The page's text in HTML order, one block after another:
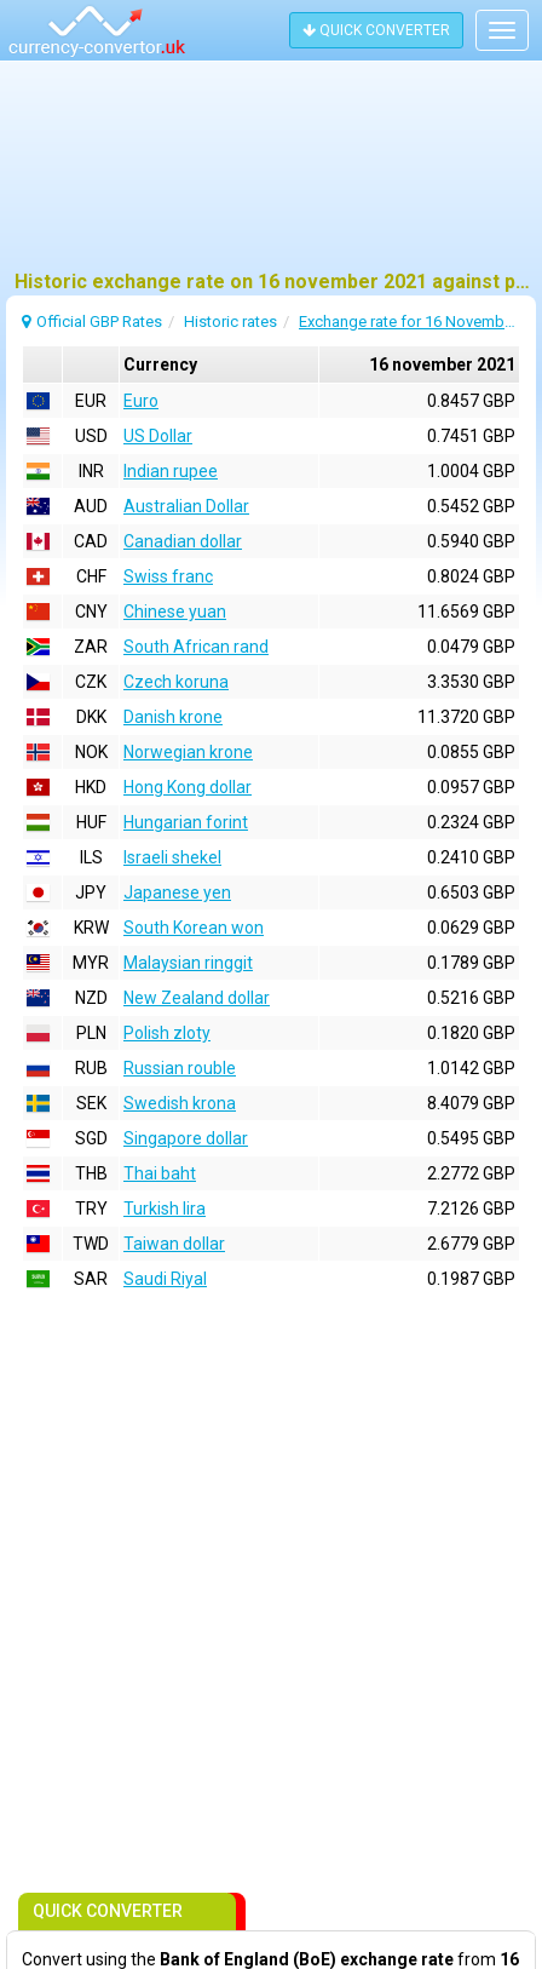
QUICK CONVERTER
Historic exchange rate on 16 november 2021 against pound sterling (GBP)
Official GBP Rates Historic rates Exchange rate for 16 November 2021
Currency
16 november 2021
EUR
Euro
0.8457 GBP
USD
US Dollar
0.7451 GBP
INR
Indian rupee
1.0004 GBP
AUD
Australian Dollar
0.5452 GBP
CAD
Canadian dollar
0.5940 GBP
CHF
Swiss franc
0.8024 GBP
CNY
Chinese yuan
11.6569 GBP
ZAR
South African rand
0.0479 GBP
CZK
Czech koruna
3.3530 GBP
DKK
Danish krone
11.3720 GBP
NOK
Norwegian krone
0.0855 GBP
HKD
Hong Kong dollar
0.0957 GBP
HUF
Hungarian forint
0.2324 GBP
ILS
Israeli shekel
0.2410 GBP
JPY
Japanese yen
0.6503 GBP
KRW
South Korean won
0.0629 GBP
MYR
Malaysian ringgit
0.1789 GBP
NZD
New Zealand dollar
0.5216 GBP
PLN
Polish zloty
0.1820 GBP
RUB
Russian rouble
1.0142 GBP
SEK
Swedish krona
8.4079 GBP
SGD
Singapore dollar
0.5495 GBP
THB
Thai baht
2.2772 GBP
TRY
Turkish lira
7.2126 GBP
TWD
Taiwan dollar
2.6779 GBP
SAR
Saudi Riyal 0.1987 GBP
QUICK CONVERTER
Convert using the Bank of England (BoE) exchange ratefrom 16